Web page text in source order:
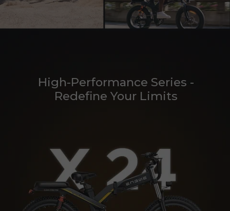
High-Performance Series -
Redefine Your Limits